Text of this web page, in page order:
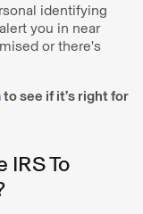
identifying
you in near
or there's
to see if it’s right for
IRS To